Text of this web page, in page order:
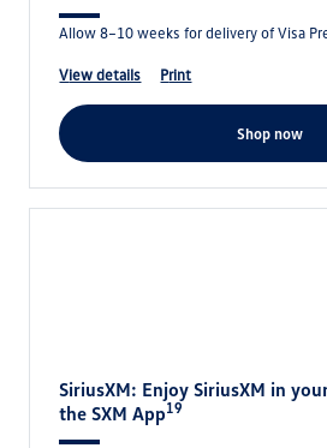
Allow 8–10 weeks for delivery of Visa
view details print
shop now
SiriusXM: Enjoy SiriusXM in
the SXM App19